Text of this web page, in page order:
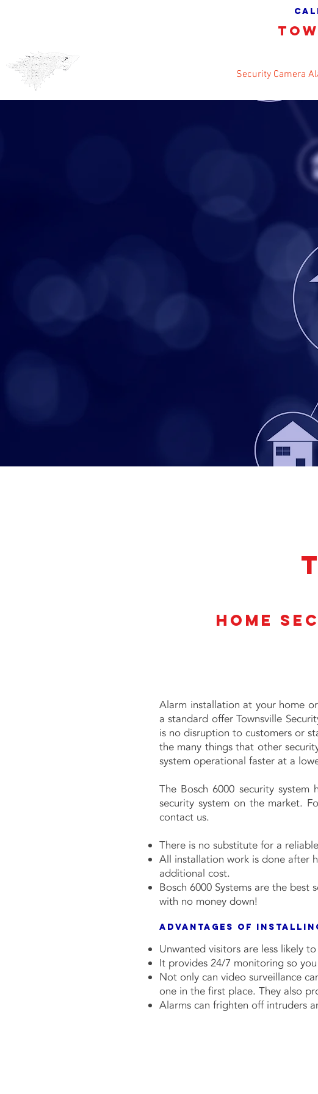
Security Camera
Home
Alarm installation at your home
a standard offer Townsville
is no disruption to customers or
the many things that other
system operational faster at a
The Bosch 6000 security
security system on the market.
contact us.
There is no substitute for a
All installation work is done after
additional cost.
Bosch 6000 Systems are the
with no money down!
Advantages of
Unwanted visitors are less likely
It provides 24/7 monitoring so
Not only can video surveillance
one in the first place. They also
Alarms can frighten off intruders